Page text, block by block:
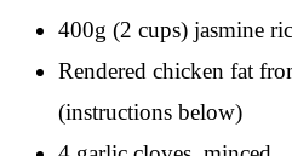
400g (2 cups) jasmine
Rendered chicken fat
(instructions below)